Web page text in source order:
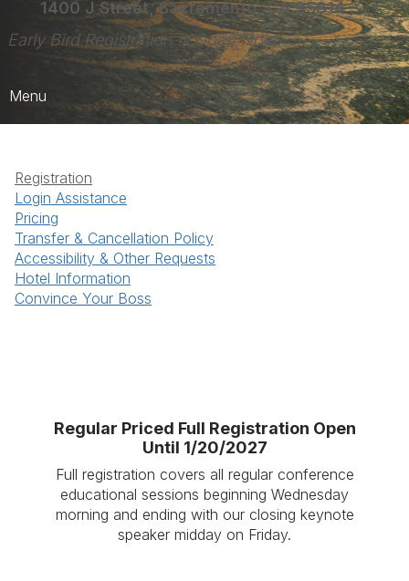
1400 J Street, Sacramento, CA 95814
Early Bird Registration is Open Now!
Menu
Registration
Login Assistance
Pricing
Transfer & Cancellation Policy
Accessibility & Other Requests
Hotel Information
Convince Your Boss
Regular Priced Full Registration Open
Until 1/20/2027
Full registration covers all regular conference
educational sessions beginning Wednesday
morning and ending with our closing keynote
speaker midday on Friday.